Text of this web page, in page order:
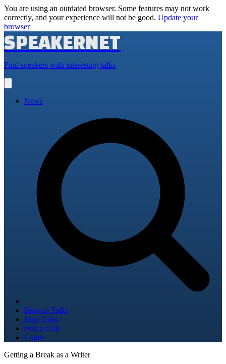
You are using an outdated browser. Some features may not work
correctly, and your experience will not be good. Update your
browser
SPEAKERNET
Find speakers with interesting talks
main
News
Browse Talks
Map Talks
Post a Talk
Login
Getting a Break as a Writer